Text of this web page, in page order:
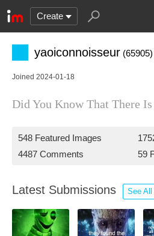
Create
yaoiconnoisseur (65905)
Joined 2024-01-18
Did You Know That There
548 Featured Images
4487 Comments
59
Latest Submissions See All